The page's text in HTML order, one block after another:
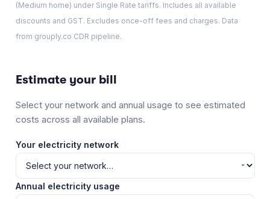
(Medium home) under Single Rate tariffs. Includes all available
discounts and GST. Excludes once-off fees and charges. Data
from grouply.co CDR pipeline.
Estimate your bill
Select your network and annual usage to see estimated
costs across all available plans.
Your electricity network
Annual electricity usage